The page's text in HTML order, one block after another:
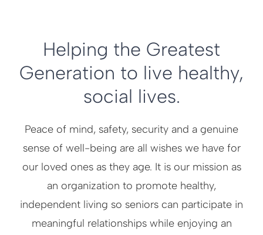
Helping the Greatest
Generation to live healthy,
social lives.
Peace of mind, safety, security and a genuine
sense of well-being are all wishes we have for
our loved ones as they age. It is our mission as
an organization to promote healthy,
independent living so seniors can participate in
meaningful relationships while enjoying an